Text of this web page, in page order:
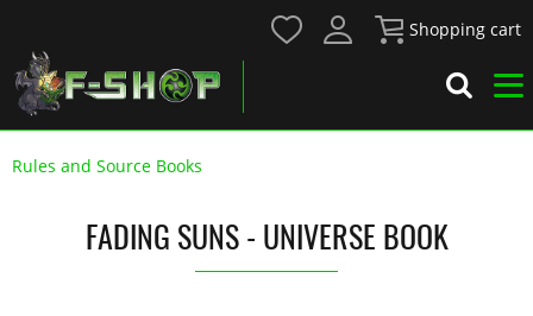
Shopping cart
Rules and Source Books
FADING SUNS - UNIVERSE BOOK